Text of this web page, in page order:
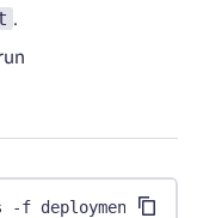
.
f deployment/